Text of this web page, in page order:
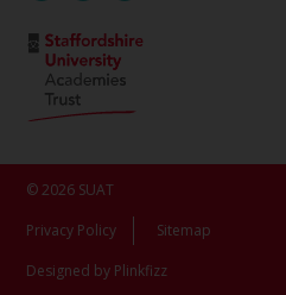
© 2026 SUAT
Privacy Policy
Sitemap
Designed by Plinkfizz